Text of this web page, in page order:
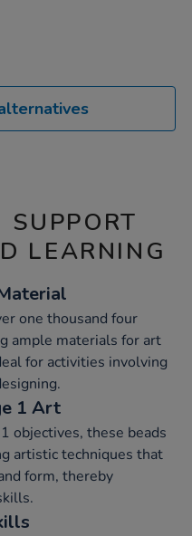
LEARNING
one thousand four
ample materials for art
for activities involving
1 Art
objectives, these beads
artistic techniques that
form, thereby